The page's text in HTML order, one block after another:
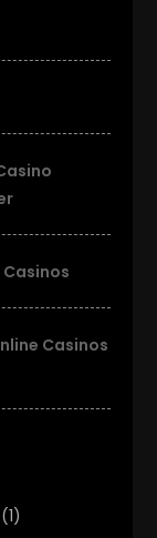
Casinos
Casinos
(1)